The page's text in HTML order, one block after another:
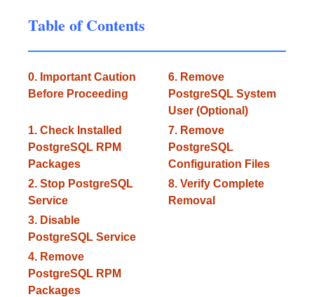
Table of Contents
0. Important Caution
Before Proceeding
1. Check Installed
PostgreSQL RPM
Packages
2. Stop PostgreSQL
Service
3. Disable
PostgreSQL Service
4. Remove
PostgreSQL RPM
Packages
6. Remove
PostgreSQL System
User (Optional)
7. Remove
PostgreSQL
Configuration Files
8. Verify Complete
Removal